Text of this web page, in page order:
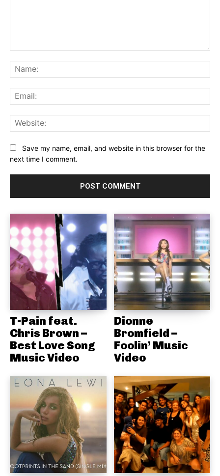
Save my name, email, and website in this browser for the
next time I comment.
T-Pain feat.
Chris Brown –
Best Love Song
Music Video
Dionne
Bromfield –
Foolin’ Music
Video